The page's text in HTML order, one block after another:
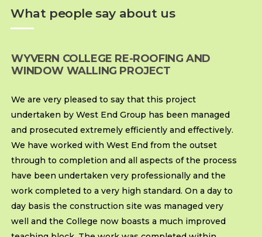
What people say about us
WYVERN COLLEGE RE-ROOFING AND
WINDOW WALLING PROJECT
We are very pleased to say that this project
undertaken by West End Group has been managed
and prosecuted extremely efficiently and effectively.
We have worked with West End from the outset
through to completion and all aspects of the process
have been undertaken very professionally and the
work completed to a very high standard. On a day to
day basis the construction site was managed very
well and the College now boasts a much improved